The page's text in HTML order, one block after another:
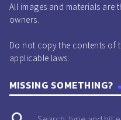
All images and materials are
owners.
Do not copy the contents of
applicable laws.
MISSING SOMETHING?